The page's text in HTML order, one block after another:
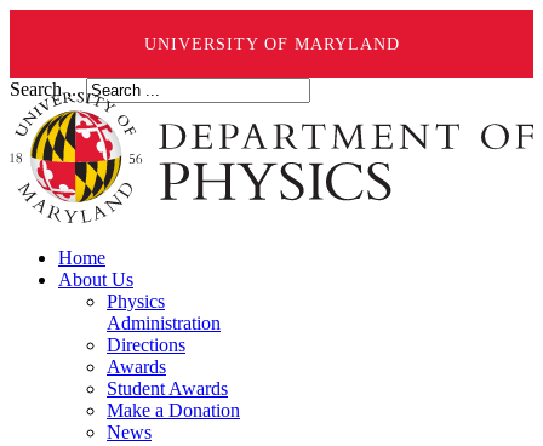
UNIVERSITY OF MARYLAND
Search ...
Home
About Us
Physics
Administration
Directions
Awards
Student Awards
Make a Donation
News